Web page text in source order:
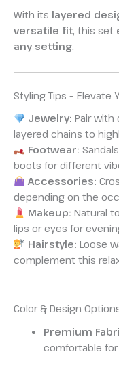
With its layered
versatile fit, this set
any setting.
Styling Tips – Elevate
Jewelry: Pair with
layered chains to
Footwear:
boots for different
Accessories:
depending on the
Makeup: Natural
lips or eyes for
Hairstyle: Loose
complement this
Color & Design
Premium
comfortable for